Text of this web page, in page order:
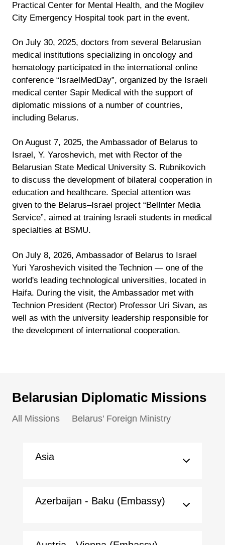
Practical Center for Mental Health, and the Mogilev
City Emergency Hospital took part in the event.
On July 30, 2025, doctors from several Belarusian
medical institutions specializing in oncology and
hematology participated in the international online
conference “IsraelMedDay”, organized by the Israeli
medical center Sapir Medical with the support of
diplomatic missions of a number of countries,
including Belarus.
On August 7, 2025, the Ambassador of Belarus to
Israel, Y. Yaroshevich, met with Rector of the
Belarusian State Medical University S. Rubnikovich
to discuss the development of bilateral cooperation in
education and healthcare. Special attention was
given to the Belarus–Israel project “BelInter Media
Service”, aimed at training Israeli students in medical
specialties at BSMU.
On July 8, 2026, Ambassador of Belarus to Israel
Yuri Yaroshevich visited the Technion — one of the
world's leading technological universities, located in
Haifa. During the visit, the Ambassador met with
Technion President (Rector) Professor Uri Sivan, as
well as with the university leadership responsible for
the development of international cooperation.
Belarusian Diplomatic Missions
All Missions Belarus' Foreign Ministry
Asia
Azerbaijan - Baku (Embassy)